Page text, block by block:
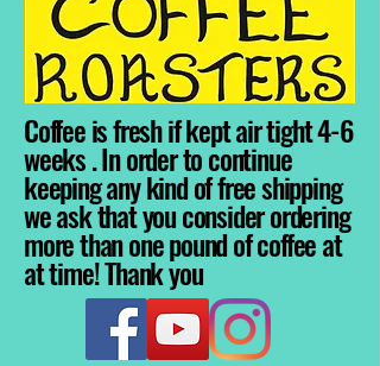
Coffee is fresh if kept air tight 4-6
weeks . In order to continue
keeping any kind of free shipping
we ask that you consider ordering
more than one pound of coffee at
at time! Thank you